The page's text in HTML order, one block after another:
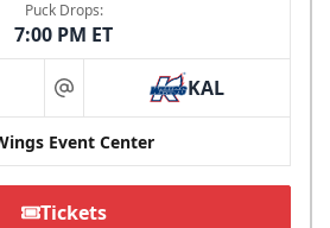
Puck Drops:
7:00 PM ET
at KAL
Event Center
Tickets